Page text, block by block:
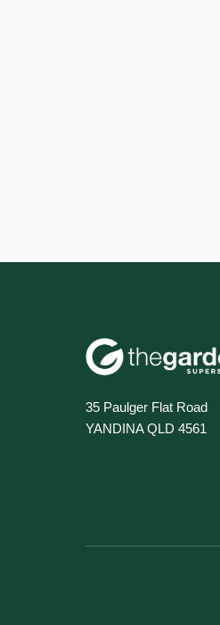
35 Paulger Flat Road
YANDINA QLD 4561